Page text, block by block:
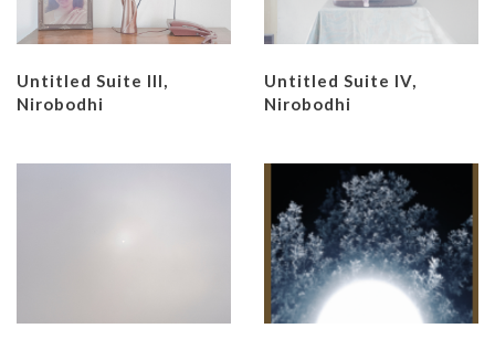
Untitled Suite III,
Nirobodhi
Untitled Suite IV,
Nirobodhi